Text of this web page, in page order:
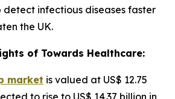
infectious diseases faster
the UK.
of Towards Healthcare:
market is valued at US$ 12.75